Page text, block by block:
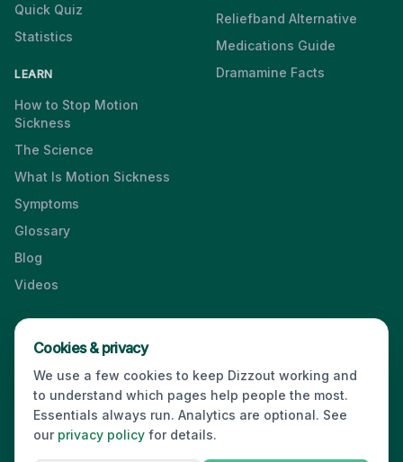
Quick Quiz
Statistics
LEARN
How to Stop Motion
Sickness
The Science
What Is Motion Sickness
Symptoms
Glossary
Blog
Videos
Reliefband Alternative
Medications Guide
Dramamine Facts
Press & Media Kit Contact· Privacy ·Partners For Business
© 2026 Dizzout. All rights reserved.
Kinda Smart Inc. 16192 Coastal Highway
Cookies & privacy
We use a few cookies to keep Dizzout working and
to understand which pages help people the most.
Essentials always run. Analytics are optional. See
our privacy policy for details.